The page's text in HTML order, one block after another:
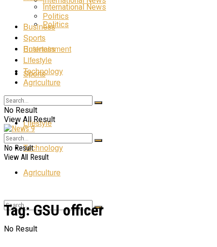
Politics
Business
Sports
Entertainment
Lifestyle
Technology
Agriculture
No Result
International News
Politics
Business
Sports
Entertainment
Lifestyle
Technology
Agriculture
No Result
View All Result
No Result
View All Result
Tag:GSU officer